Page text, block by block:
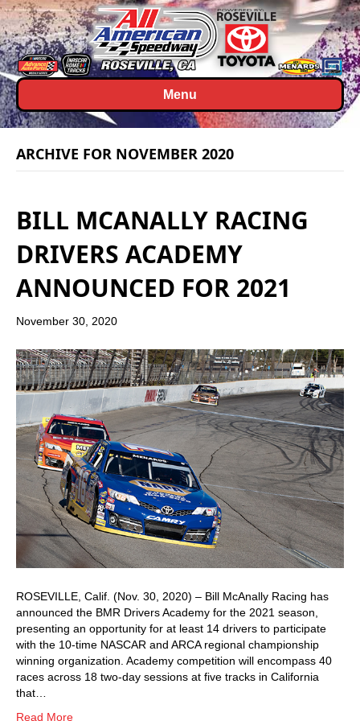
Menu
ARCHIVE FOR NOVEMBER 2020
BILL MCANALLY RACING
DRIVERS ACADEMY
ANNOUNCED FOR 2021
November 30, 2020
ROSEVILLE, Calif. (Nov. 30, 2020) – Bill McAnally Racing has
announced the BMR Drivers Academy for the 2021 season,
presenting an opportunity for at least 14 drivers to participate
with the 10-time NASCAR and ARCA regional championship
winning organization. Academy competition will encompass 40
races across 18 two-day sessions at five tracks in California
that…
Read More